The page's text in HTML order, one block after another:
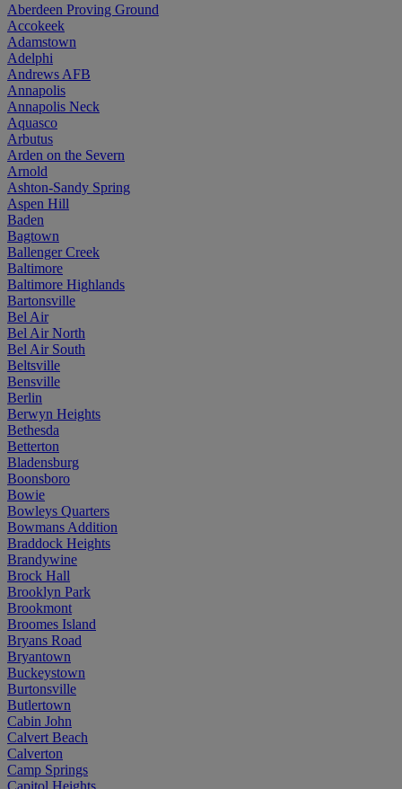
Aberdeen Proving Ground
Accokeek
Adamstown
Adelphi
Andrews AFB
Annapolis
Annapolis Neck
Aquasco
Arbutus
Arden on the Severn
Arnold
Ashton-Sandy Spring
Aspen Hill
Baden
Bagtown
Ballenger Creek
Baltimore
Baltimore Highlands
Bartonsville
Bel Air
Bel Air North
Bel Air South
Beltsville
Bensville
Berlin
Berwyn Heights
Bethesda
Betterton
Bladensburg
Boonsboro
Bowie
Bowleys Quarters
Bowmans Addition
Braddock Heights
Brandywine
Brock Hall
Brooklyn Park
Brookmont
Broomes Island
Bryans Road
Bryantown
Buckeystown
Burtonsville
Butlertown
Cabin John
Calvert Beach
Calverton
Camp Springs
Capitol Heights